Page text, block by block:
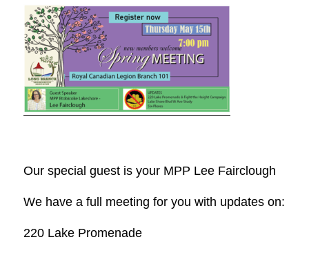
Our special guest is your MPP Lee Fairclough
We have a full meeting for you with updates on:
220 Lake Promenade